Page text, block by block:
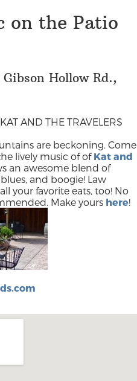
on the Patio
Hollow Rd.,
AND THE TRAVELERS
are beckoning. Come
lively music of ofKat and
an awesome blend of
and boogie! Law
your favorite eats, too! No
Make yours here!